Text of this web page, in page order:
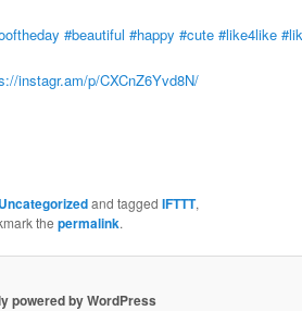
#beautiful #happy #cute #like4like
instagr.am/p/CXCnZ6Yvd8N/
Uncategorizedand taggedIFTTT,
thepermalink.
powered by WordPress